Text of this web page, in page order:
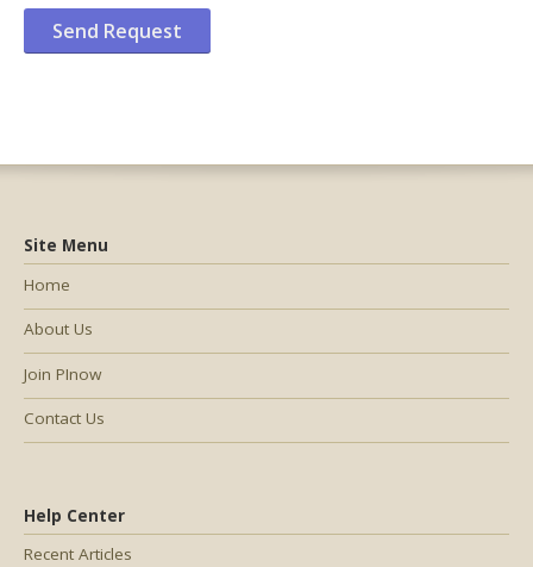
Help Center
Recent Articles
Site Menu
Home
About Us
Join PInow
Contact Us